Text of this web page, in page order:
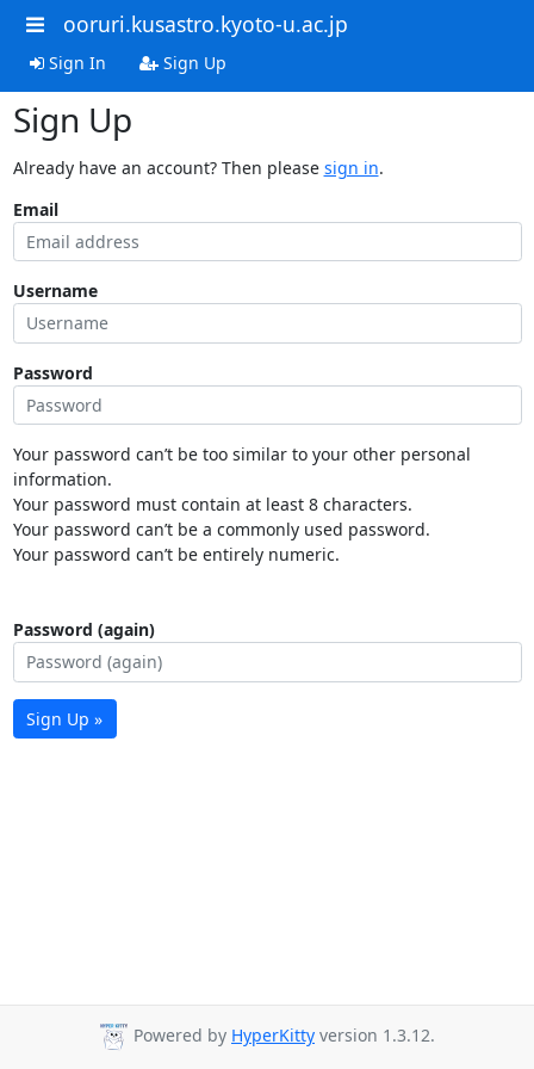
ooruri.kusastro.kyoto-u.ac.jp
Sign In Sign Up
Sign Up
Already have an account? Then please sign in.
Email
Username
Password
Your password can’t be too similar to your other personal
information.
Your password must contain at least 8 characters.
Your password can’t be a commonly used password.
Your password can’t be entirely numeric.
Password (again)
Sign Up »
Powered by HyperKitty version 1.3.12.